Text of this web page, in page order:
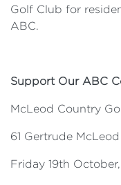
Golf Club for
ABC.
Support Our ABC
McLeod Country
61 Gertrude
Friday 19th October,